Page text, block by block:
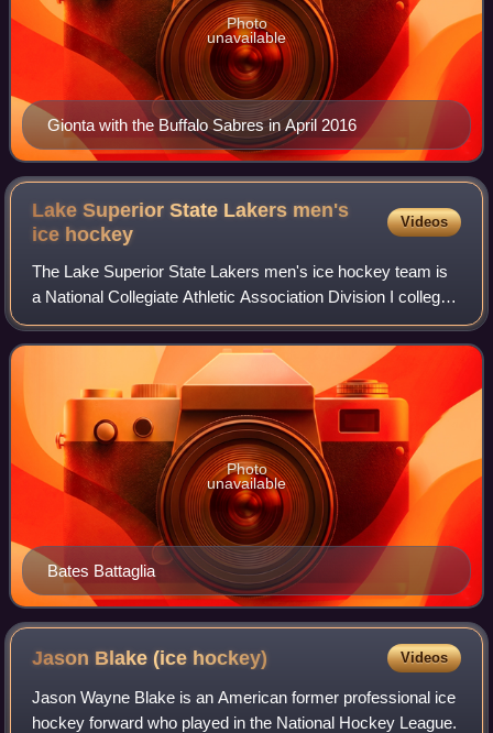
Gionta with the Buffalo Sabres in April 2016
Photo
unavailable
Lake Superior State Lakers men's
ice hockey
Videos
The Lake Superior State Lakers men's ice hockey team is
a National Collegiate Athletic Association Division I college
ice hockey program that represents Lake Superior State
University. The Lakers are
Bates Battaglia
Photo
unavailable
Jason Blake (ice hockey) Videos
Jason Wayne Blake is an American former professional ice
hockey forward who played in the National Hockey League.